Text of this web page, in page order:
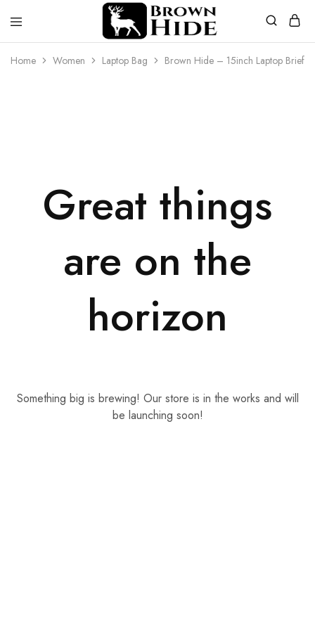
Brownhide
Brownhide
Home Women Laptop Bag Brown Hide – 15inch Laptop
Great things
are on the
horizon
Something big is brewing! Our store is in the works and will
be launching soon!